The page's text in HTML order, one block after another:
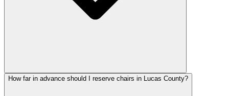
How far in advance should I reserve chairs in Lucas County?